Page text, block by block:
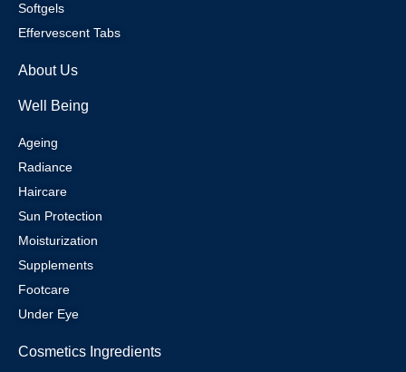
Softgels
Effervescent Tabs
About Us
Well Being
Ageing
Radiance
Haircare
Sun Protection
Moisturization
Supplements
Footcare
Under Eye
Cosmetics Ingredients